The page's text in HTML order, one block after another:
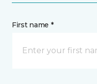
First name *